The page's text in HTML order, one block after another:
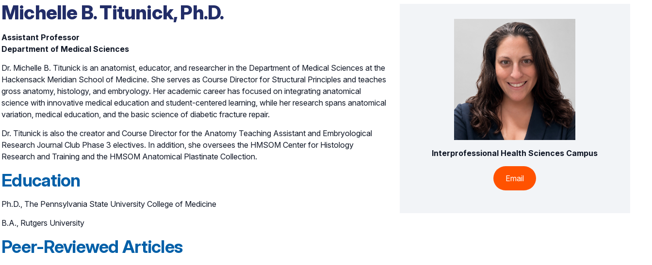
Michelle B. Titunick, Ph.D.
Assistant Professor
Department of Medical Sciences
Dr. Michelle B. Titunick is an anatomist, educator, and researcher in the Department of Medical Sciences at the
Hackensack Meridian School of Medicine. She serves as Course Director for Structural Principles and teaches
gross anatomy, histology, and embryology. Her academic career has focused on integrating anatomical
science with innovative medical education and student-centered learning, while her research spans anatomical
variation, medical education, and the basic science of diabetic fracture repair.
Dr. Titunick is also the creator and Course Director for the Anatomy Teaching Assistant and Embryological
Research Journal Club Phase 3 electives. In addition, she oversees the HMSOM Center for Histology
Research and Training and the HMSOM Anatomical Plastinate Collection.
Education
Ph.D., The Pennsylvania State University College of Medicine
B.A., Rutgers University
Peer-Reviewed Articles
Interprofessional Health Sciences Campus
Email